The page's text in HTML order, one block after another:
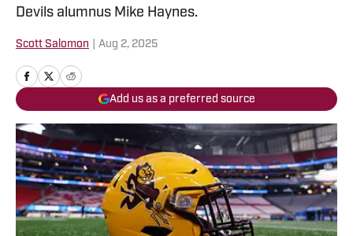
Devils alumnus Mike Haynes.
Scott Salomon Aug 2, 2025
Add us as a preferred source